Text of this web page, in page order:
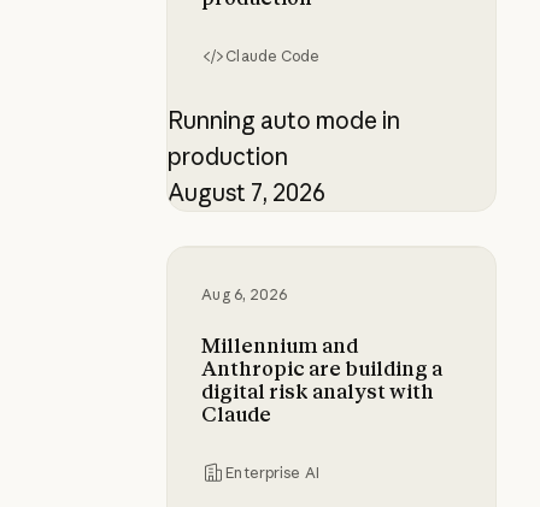
Claude Code
Running auto mode in
production
August 7, 2026
Aug 6, 2026
Millennium and
Anthropic are building a
digital risk analyst with
Claude
Enterprise AI
Millennium and Anthropic are